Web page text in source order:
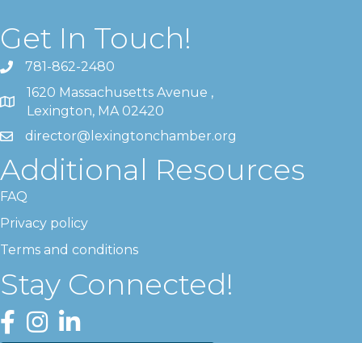
Get In Touch!
781-862-2480
1620 Massachusetts Avenue ,
Lexington, MA 02420
director@lexingtonchamber.org
Additional Resources
FAQ
Privacy policy
Terms and conditions
Stay Connected!
Facebook
InstagramLinkedIn